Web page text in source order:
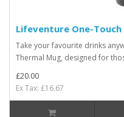
Lifeventure One-
Take your favourite drinks
Thermal Mug, designed for
£20.00
Ex Tax: £16.67